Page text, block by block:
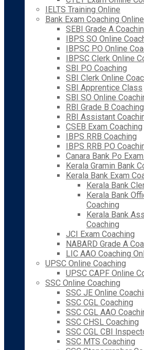
IELTS Training Online
Bank Exam Coaching Online
SEBI Grade A
IBPS SO Online
IBPSC PO Online
IBPSC Clerk Online
SBI PO Coaching
SBI Clerk Online
SBI Apprentice Class
SBI SO Online
RBI Grade B Coaching
RBI Assistant
CSEB Exam Coaching
IBPS RRB Coaching
IBPS RRB PO
Canara Bank Po
Kerala Gramin Bank
Kerala Bank Exam
Kerala Bank
Kerala Bank
Coaching
Kerala Bank
Coaching
JCI Exam Coaching
NABARD Grade A
LIC AAO Coaching
UPSC Online Coaching
UPSC CAPF Online
SSC Online Coaching
SSC JE Online
SSC CGL Coaching
SSC CGL AAO
SSC CHSL Coaching
SSC CGL CBI
SSC MTS Coaching